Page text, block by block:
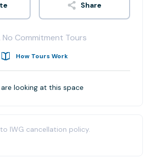
Share
No Commitment Tours
How Tours Work
looking at this space
IWG cancellation policy.